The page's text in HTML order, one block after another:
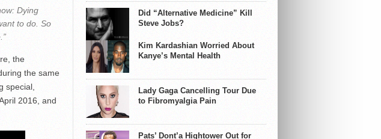
Dying
to do. So
the
the same
special,
2016, and
Did “Alternative Medicine” Kill
Steve Jobs?
Kim Kardashian Worried About
Kanye’s Mental Health
Lady Gaga Cancelling Tour Due
to Fibromyalgia Pain
Pats’ Dont’a Hightower Out for